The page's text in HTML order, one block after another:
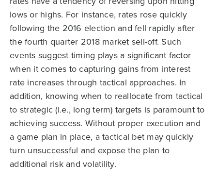
lows or highs. For instance, rates rose quickly
following the 2016 election and fell rapidly after
the fourth quarter 2018 market sell-off. Such
events suggest timing plays a significant factor
when it comes to capturing gains from interest
rate increases through tactical approaches. In
addition, knowing when to reallocate from tactical
to strategic (i.e., long term) targets is paramount to
achieving success. Without proper execution and
a game plan in place, a tactical bet may quickly
turn unsuccessful and expose the plan to
additional risk and volatility.